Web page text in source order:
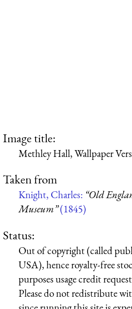
Image title:
Methley Hall, Wallpaper
Taken from
Knight, Charles: “Old
Museum”(1845)
Status:
Out of copyright (called
USA), hence royalty-free
purposes usage credit
Please do not redistribute